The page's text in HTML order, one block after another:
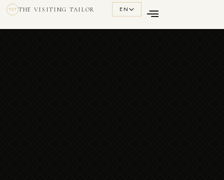
TVT THE VISITING TAILOR EN